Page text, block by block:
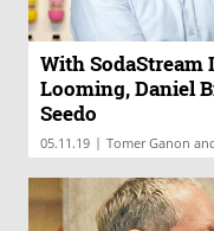
With
Looming, Daniel
Seedo
05.11.19 | Tomer Ganon